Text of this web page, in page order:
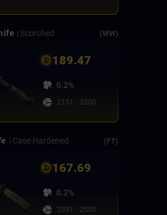
| Scorched (WW)
189.47
0.2%
2151 - 2350
| Case Hardened (FT)
167.69
0.2%
2351 - 2550